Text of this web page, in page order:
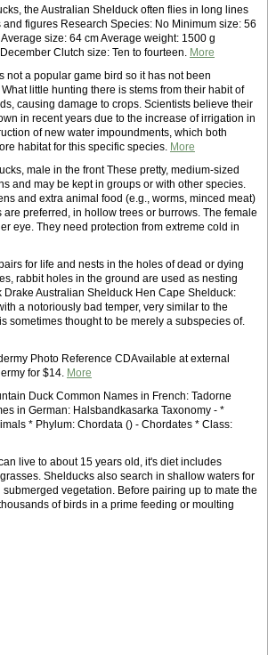
the Australian Shelduck often flies in long lines
and figures Research Species: No Minimum size: 56
size: 64 cm Average weight: 1500 g
Clutch size: Ten to fourteen. More
not a popular game bird so it has not been
little hunting there is stems from their habit of
causing damage to crops. Scientists believe their
in recent years due to the increase of irrigation in
of new water impoundments, which both
habitat for this specific species. More
male in the front These pretty, medium-sized
and may be kept in groups or with other species.
and extra animal food (e.g., worms, minced meat)
preferred, in hollow trees or burrows. The female
eye. They need protection from extreme cold in
for life and nests in the holes of dead or dying
rabbit holes in the ground are used as nesting
Drake Australian Shelduck Hen Cape Shelduck:
a notoriously bad temper, very similar to the
sometimes thought to be merely a subspecies of.
Photo Reference CDAvailable at external
for $14. More
Duck Common Names in French: Tadorne
in German: Halsbandkasarka Taxonomy - *
* Phylum: Chordata () - Chordates * Class:
live to about 15 years old, it's diet includes
Shelducks also search in shallow waters for
vegetation. Before pairing up to mate the
of birds in a prime feeding or moulting